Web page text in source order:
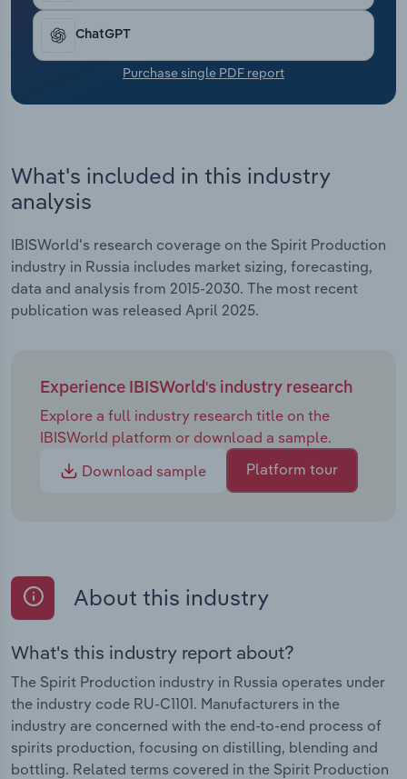
ChatGPT
Purchase single PDF report
What's included in this industry
analysis
IBISWorld's research coverage on the Spirit Production
industry in Russia includes market sizing, forecasting,
data and analysis from 2015-2030. The most recent
publication was released April 2025.
Experience IBISWorld's industry research
Explore a full industry research title on the
IBISWorld platform or download a sample.
Download sample
Platform tour
About this industry
What's this industry report about?
The Spirit Production industry in Russia operates under
the industry code RU-C1101. Manufacturers in the
industry are concerned with the end-to-end process of
spirits production, focusing on distilling, blending and
bottling. Related terms covered in the Spirit Production
Transportation and Warehousing
Utilities
Wholesale Trade